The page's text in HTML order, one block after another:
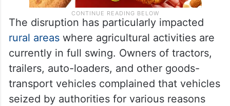
The disruption has particularly impacted
rural areaswhere agricultural activities are
currently in full swing. Owners of tractors,
trailers, auto-loaders, and other goods-
transport vehicles complained that vehicles
seized by authorities for various reasons